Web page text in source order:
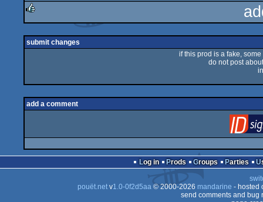
submit changes
if this prod is a fake,
do not post
add a comment
Log in Prods Groups Parties
pouët.netv1.0-0f2d5aa© 2000-2026 mandarine - hosted
send comments and bug